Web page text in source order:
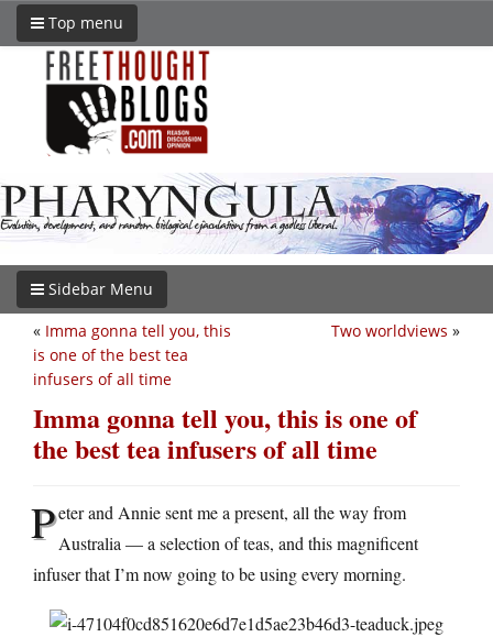
Top menu
Sidebar Menu
Two worldviews »
« Imma gonna tell you, this
is one of the best tea
infusers of all time
Imma gonna tell you, this is one of
the best tea infusers of all time
Peter and Annie sent me a present, all the way from
Australia — a selection of teas, and this magnificent
infuser that I’m now going to be using every morning.